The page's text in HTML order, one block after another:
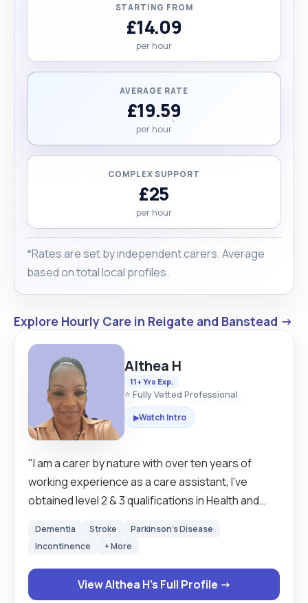
STARTING FROM
£14.09
per hour
AVERAGE RATE
£19.59
per hour
COMPLEX SUPPORT
£25
per hour
*Rates are set by independent carers. Average
based on total local profiles.
Explore Hourly Care in Reigate and Banstead →
Althea H
11+ Yrs Exp.
⭐ Fully Vetted Professional
▶Watch Intro
"I am a carer by nature with over ten years of
working experience as a care assistant, I've
obtained level 2 & 3 qualifications in Health and
settings such as Care Home, where I have cared
Dementia, Parkinson's disease, cancer, and
multiple sclerosis (MS). I also work as a senior
Dementia Stroke
Parkinson's Disease
Incontinence
+ More
View Althea H's Full Profile →